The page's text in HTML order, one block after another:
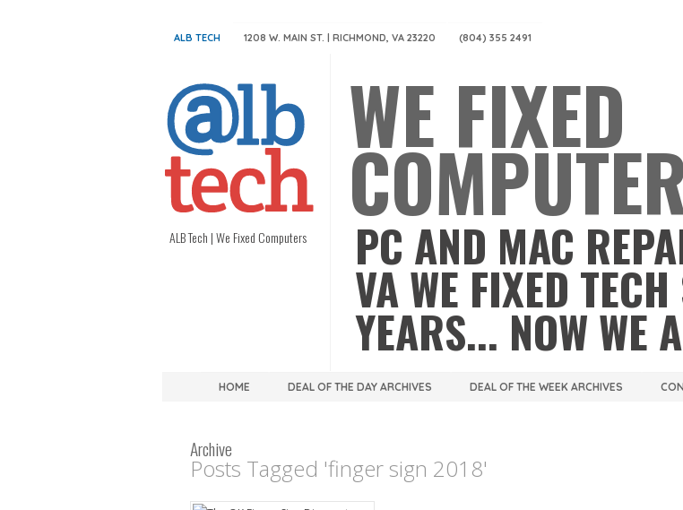
ALB TECH 1208 W. MAIN ST. | RICHMOND, VA 23220 (804) 355 2491
ALB Tech | We Fixed Computers
WE FIXED
PC AND MAC
VA WE FIXED
YEARS... NOW WE
HOME DEAL OF THE DAY ARCHIVES DEAL OF THE WEEK ARCHIVES
Archive
Posts Tagged 'finger sign 2018'